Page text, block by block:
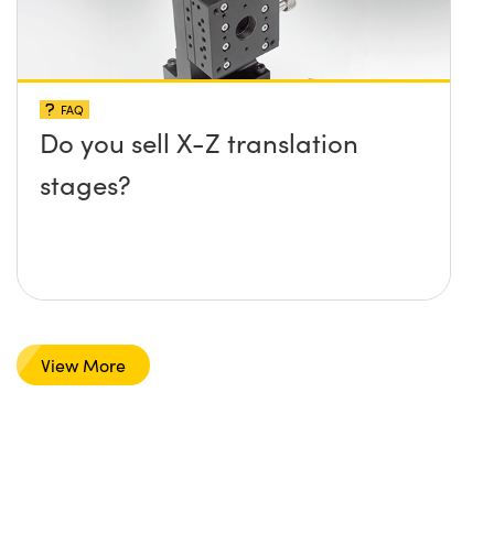
FAQ
Do you sell X-Z translation
stages?
View More